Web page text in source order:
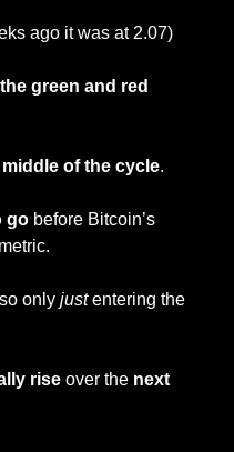
ago it was at 2.07)
green and red
middle of the cycle.
go before Bitcoin’s
only just entering the
rise over the next